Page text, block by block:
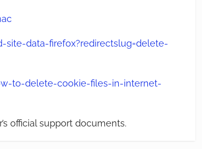
data-firefox?redirectslug=delete-
to-delete-cookie-files-in-internet-
official support documents.